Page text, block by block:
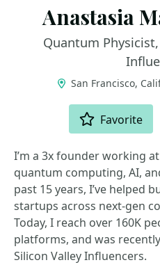
Anastasia
Quantum
San Francisco,
Favorite
I’m a 3x founder working
quantum computing, AI,
past 15 years, I’ve helped
startups across next-gen
Today, I reach over 160K
platforms, and was
Silicon Valley Influencers.